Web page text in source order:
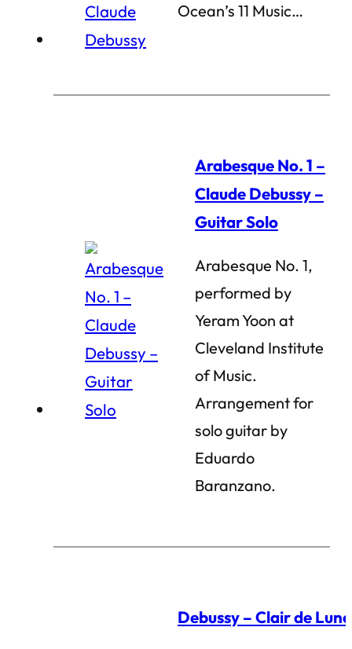
Ocean’s 11 Music…
Arabesque No. 1 –
Claude Debussy –
Guitar Solo
Arabesque No. 1,
performed by
Yeram Yoon at
Cleveland Institute
of Music.
Arrangement for
solo guitar by
Eduardo
Baranzano.
Debussy – Clair de